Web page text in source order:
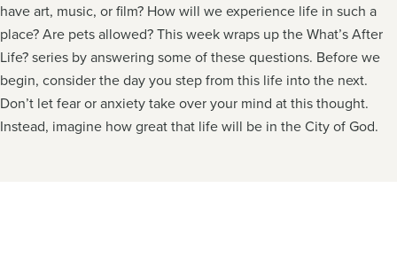
have art, music, or film? How will we experience life in such a
place? Are pets allowed? This week wraps up the What’s After
Life? series by answering some of these questions. Before we
begin, consider the day you step from this life into the next.
Don’t let fear or anxiety take over your mind at this thought.
Instead, imagine how great that life will be in the City of God.